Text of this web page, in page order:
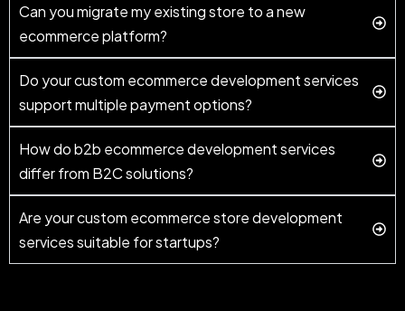
Can you migrate my existing store to a new
ecommerce platform?
Do your custom ecommerce development services
support multiple payment options?
How do b2b ecommerce development services
differ from B2C solutions?
Are your custom ecommerce store development
services suitable for startups?